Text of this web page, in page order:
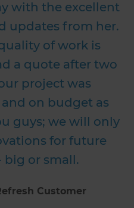
with the excellent
updates from her.
of work is
a quote after two
project was
on budget as
guys; we will only
for future
big or small.
Customer